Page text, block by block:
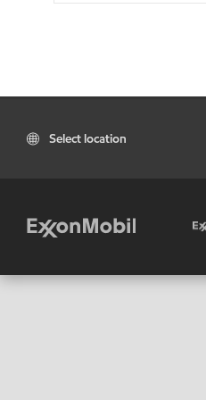
Select location